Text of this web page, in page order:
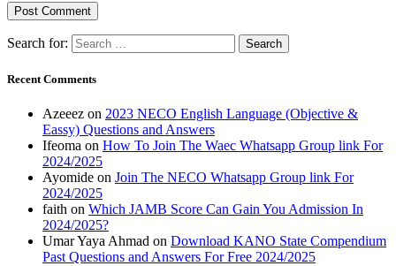
Search for:
Recent Comments
Azeeez on 2023 NECO English Language (Objective &
Eassy) Questions and Answers
Ifeoma on How To Join The Waec Whatsapp Group link For
2024/2025
Ayomide on Join The NECO Whatsapp Group link For
2024/2025
faith on Which JAMB Score Can Gain You Admission In
2024/2025?
Umar Yaya Ahmad on Download KANO State Compendium
Past Questions and Answers For Free 2024/2025